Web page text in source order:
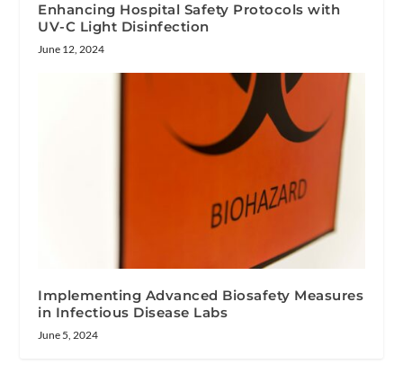
Enhancing Hospital Safety Protocols with
UV-C Light Disinfection
June 12, 2024
Implementing Advanced Biosafety Measures
in Infectious Disease Labs
June 5, 2024